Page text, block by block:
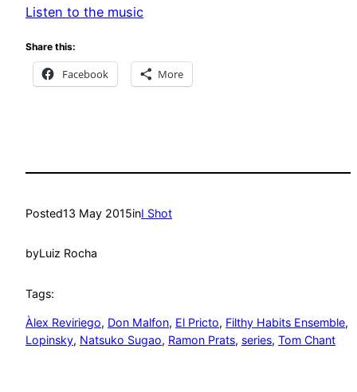
Listen to the music
Share this:
Facebook More
Posted13 May 2015inI Shot
byLuiz Rocha
Tags:
Àlex Reviriego, Don Malfon, El Pricto, Filthy Habits Ensemble
Lopinsky, Natsuko Sugao, Ramon Prats, series, Tom Chant